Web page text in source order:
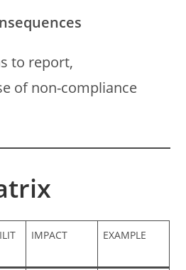
to report,
of non-compliance
IMPACT EXAMPLE